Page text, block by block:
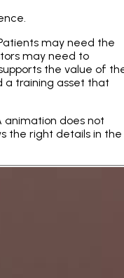
may need the
may need to
the value of
a training asset that
animation does not
the right details in the